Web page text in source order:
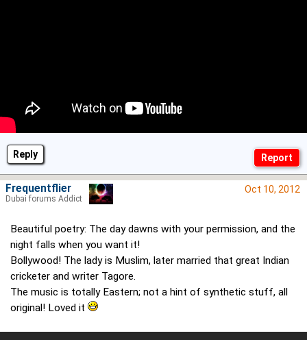
Reply
Oct 10, 2012
Beautiful poetry: The day dawns with your permission, and the
night falls when you want it!
Bollywood! The lady is Muslim, later married that great Indian
cricketer and writer Tagore.
The music is totally Eastern; not a hint of synthetic stuff, all
original! Loved it
Frequentflier
Dubai forums Addict